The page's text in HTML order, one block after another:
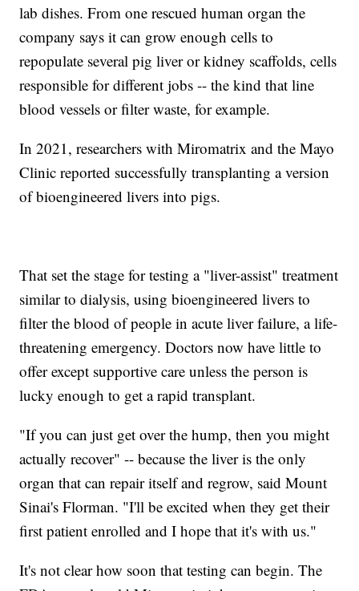
lab dishes. From one rescued human organ the
company says it can grow enough cells to
repopulate several pig liver or kidney scaffolds, cells
responsible for different jobs -- the kind that line
blood vessels or filter waste, for example.
In 2021, researchers with Miromatrix and the Mayo
Clinic reported successfully transplanting a version
of bioengineered livers into pigs.
That set the stage for testing a "liver-assist" treatment
similar to dialysis, using bioengineered livers to
filter the blood of people in acute liver failure, a life-
threatening emergency. Doctors now have little to
offer except supportive care unless the person is
lucky enough to get a rapid transplant.
"If you can just get over the hump, then you might
actually recover" -- because the liver is the only
organ that can repair itself and regrow, said Mount
Sinai's Florman. "I'll be excited when they get their
first patient enrolled and I hope that it's with us."
It's not clear how soon that testing can begin. The